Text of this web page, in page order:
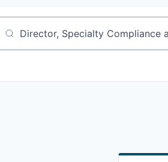
Job title, company or keyword